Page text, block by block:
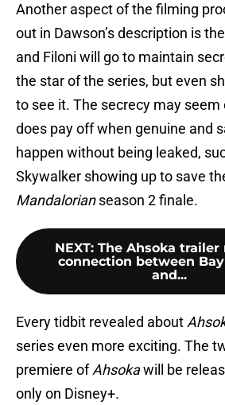
Another aspect of the filming
out in Dawson’s description is
and Filoni will go to maintain
the star of the series, but even
to see it. The secrecy may
does pay off when genuine and
happen without being leaked,
Skywalker showing up to save
Mandalorianseason 2 finale.
NEXT: The Ahsoka trailer
connection between
and...
Every tidbit revealed about
series even more exciting. The
premiere ofAhsokawill be
only on Disney+.